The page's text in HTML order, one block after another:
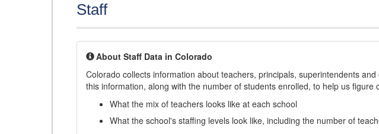
Staff
About Staff Data in Colorado
Colorado collects information about teachers, principals, superintendents
this information, along with the number of students enrolled, to help us figure
What the mix of teachers looks like at each school
What the school's staffing levels look like, including the number of